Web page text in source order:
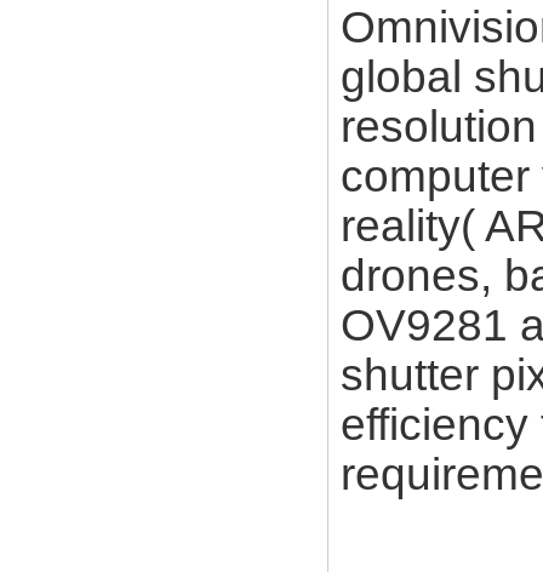
global
reality(
drones,
OV9281
shutter